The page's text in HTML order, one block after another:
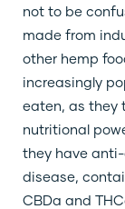
not to be
made from
other hemp
increasingly
eaten, as they
nutritional
they have
disease,
CBDa and